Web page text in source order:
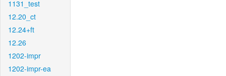
1131_test
12.20_ct
12.24+ft
12.26
1202-impr
1202-impr-ea